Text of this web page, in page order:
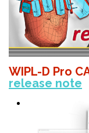
WIPL-D Pro
release note